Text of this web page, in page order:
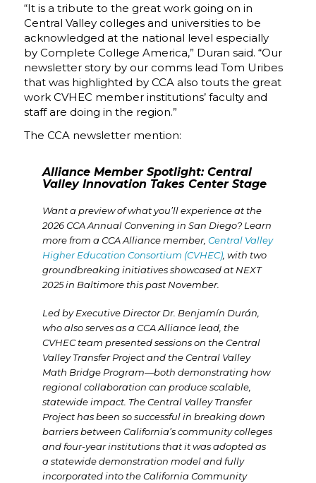
“It is a tribute to the great work going on in
Central Valley colleges and universities to be
acknowledged at the national level especially
by Complete College America,” Duran said. “Our
newsletter story by our comms lead Tom Uribes
that was highlighted by CCA also touts the great
work CVHEC member institutions’ faculty and
staff are doing in the region.”
The CCA newsletter mention:
Alliance Member Spotlight: Central
Valley Innovation Takes Center Stage
Want a preview of what you’ll experience at the
2026 CCA Annual Convening in San Diego? Learn
more from a CCA Alliance member, Central Valley
Higher Education Consortium (CVHEC), with two
groundbreaking initiatives showcased at NEXT
2025 in Baltimore this past November.
Led by Executive Director Dr. Benjamín Durán,
who also serves as a CCA Alliance lead, the
CVHEC team presented sessions on the Central
Valley Transfer Project and the Central Valley
Math Bridge Program—both demonstrating how
regional collaboration can produce scalable,
statewide impact. The Central Valley Transfer
Project has been so successful in breaking down
barriers between California’s community colleges
and four-year institutions that it was adopted as
a statewide demonstration model and fully
incorporated into the California Community